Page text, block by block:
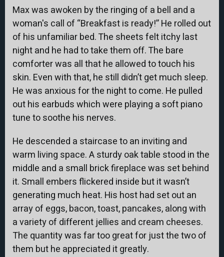
Max was awoken by the ringing of a bell and a
woman's call of “Breakfast is ready!” He rolled out
of his unfamiliar bed. The sheets felt itchy last
night and he had to take them off. The bare
comforter was all that he allowed to touch his
skin. Even with that, he still didn’t get much sleep.
He was anxious for the night to come. He pulled
out his earbuds which were playing a soft piano
tune to soothe his nerves.
He descended a staircase to an inviting and
warm living space. A sturdy oak table stood in the
middle and a small brick fireplace was set behind
it. Small embers flickered inside but it wasn’t
generating much heat. His host had set out an
array of eggs, bacon, toast, pancakes, along with
a variety of different jellies and cream cheeses.
The quantity was far too great for just the two of
them but he appreciated it greatly.